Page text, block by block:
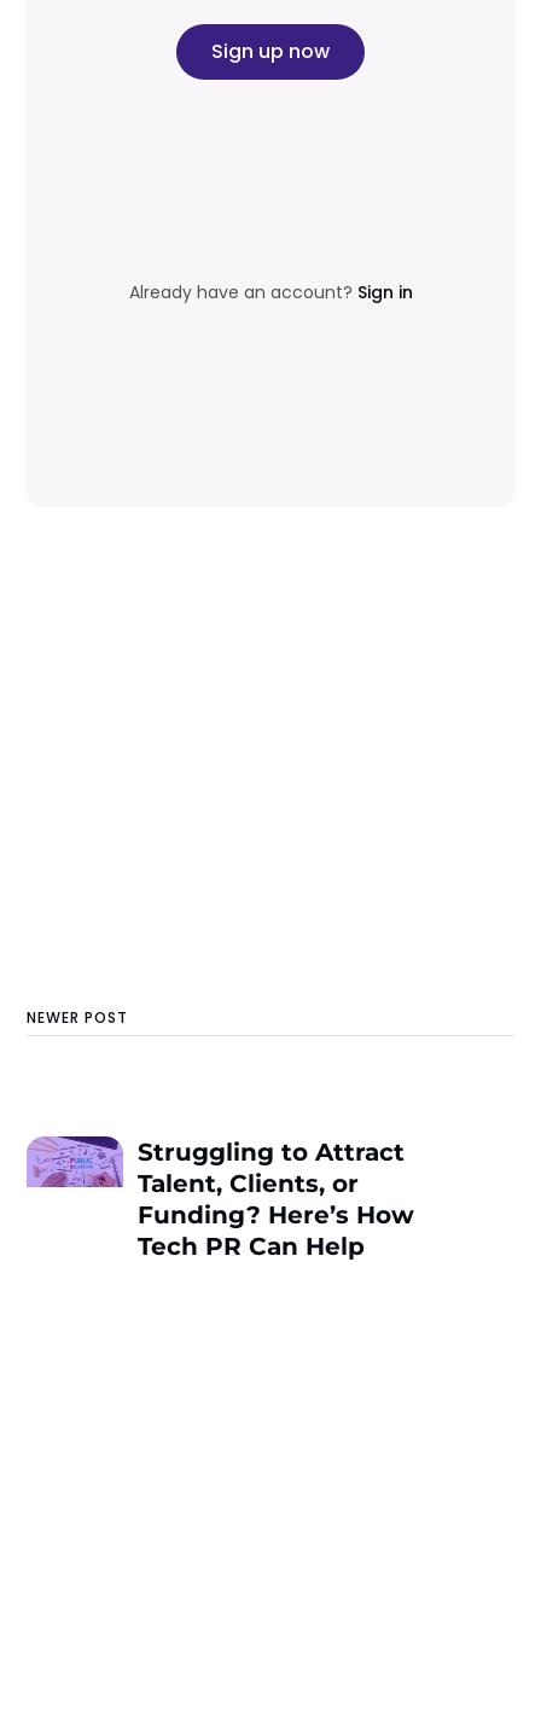
Sign up now
Already have an account? Sign in
NEWER POST
Struggling to Attract
Talent, Clients, or
Funding? Here’s How
Tech PR Can Help